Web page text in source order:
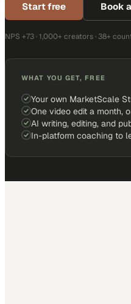
Start free Book
NPS +73 · 1,000+ creators · 38+
WHAT YOU GET, FREE
Your own MarketScale
One video edit a month,
AI writing, editing, and
In-platform coaching to